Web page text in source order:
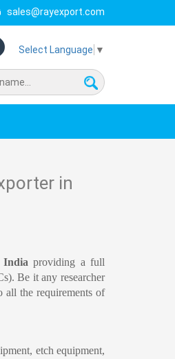
sales@rayexport.com
Select Language ▼
in
India providing a full
Be it any researcher
all the requirements of
etch equipment,